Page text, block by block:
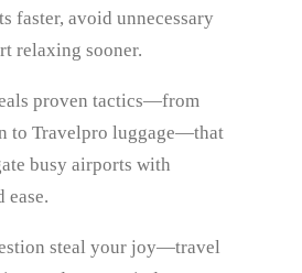
faster, avoid unnecessary
relaxing sooner.
proven tactics—from
to Travelpro luggage—that
busy airports with
ease.
steal your joy—travel